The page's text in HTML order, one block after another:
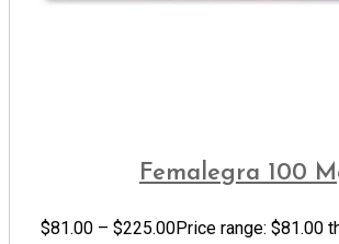
Femalegra 100
$81.00 – $225.00Price range: $81.00